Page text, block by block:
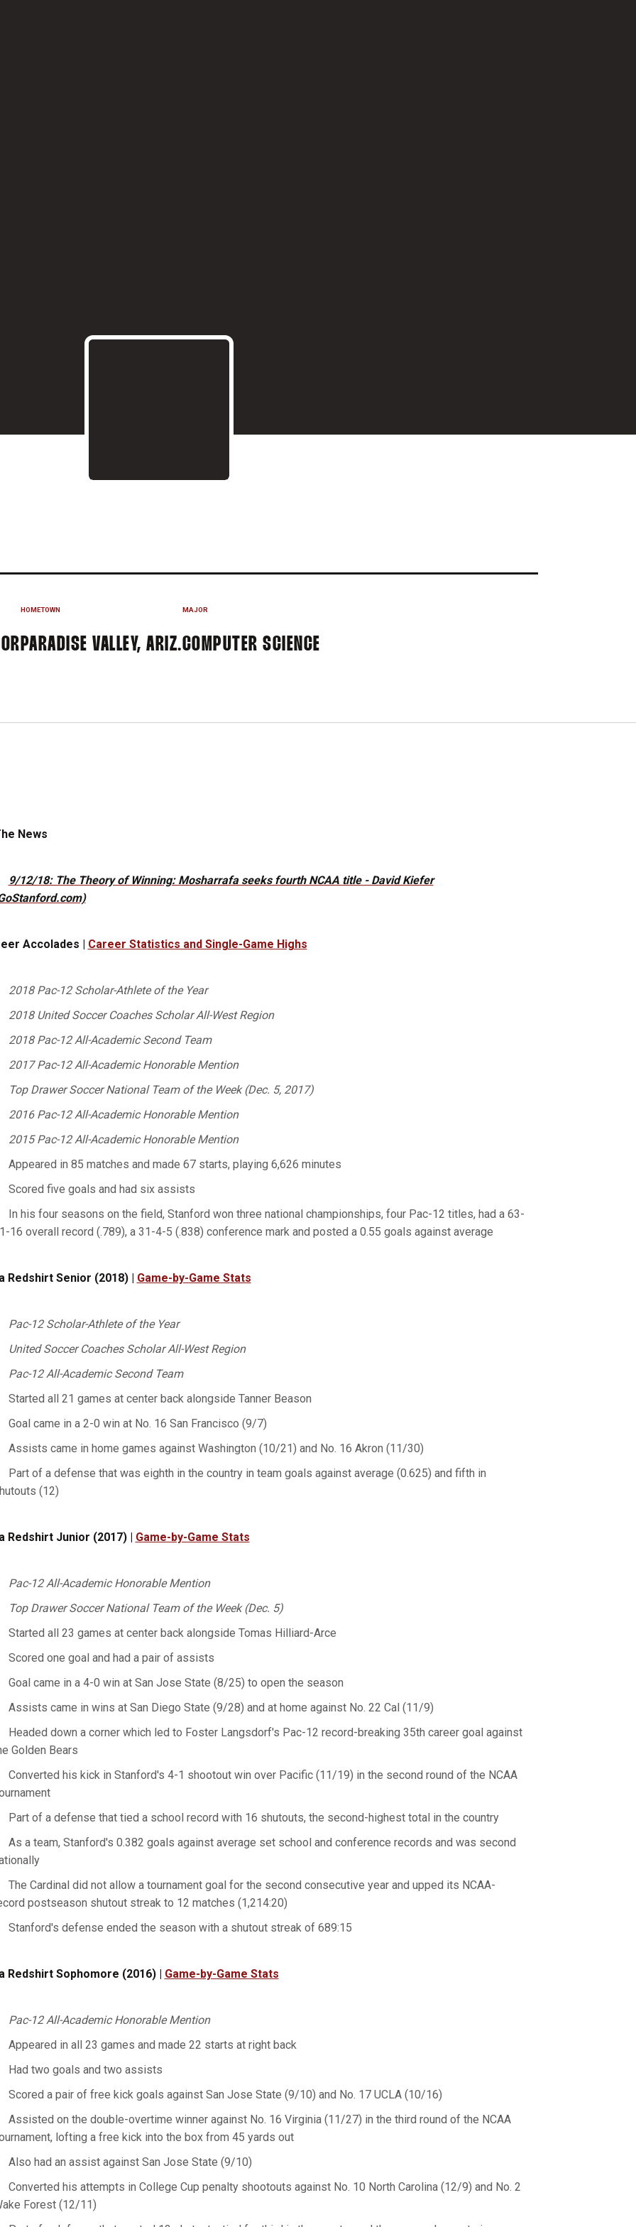
HOMETOWN
PARADISE VALLEY, ARIZ.
MAJOR
COMPUTER SCIENCE
News
9/12/18: The Theory of Winning: Mosharrafa seeks fourth NCAA title - David Kiefer
Accolades | Career Statistics and Single-Game Highs
2018 Pac-12 Scholar-Athlete of the Year
2018 United Soccer Coaches Scholar All-West Region
2018 Pac-12 All-Academic Second Team
2017 Pac-12 All-Academic Honorable Mention
Top Drawer Soccer National Team of the Week (Dec. 5, 2017)
2016 Pac-12 All-Academic Honorable Mention
2015 Pac-12 All-Academic Honorable Mention
Appeared in 85 matches and made 67 starts, playing 6,626 minutes
Scored five goals and had six assists
In his four seasons on the field, Stanford won three national championships, four Pac-12 titles, had a 63-
16 overall record (.789), a 31-4-5 (.838) conference mark and posted a 0.55 goals against average
Redshirt Senior (2018) | Game-by-Game Stats
Pac-12 Scholar-Athlete of the Year
United Soccer Coaches Scholar All-West Region
Pac-12 All-Academic Second Team
Started all 21 games at center back alongside Tanner Beason
Goal came in a 2-0 win at No. 16 San Francisco (9/7)
Assists came in home games against Washington (10/21) and No. 16 Akron (11/30)
Part of a defense that was eighth in the country in team goals against average (0.625) and fifth in
(12)
Redshirt Junior (2017) | Game-by-Game Stats
Pac-12 All-Academic Honorable Mention
Top Drawer Soccer National Team of the Week (Dec. 5)
Started all 23 games at center back alongside Tomas Hilliard-Arce
Scored one goal and had a pair of assists
Goal came in a 4-0 win at San Jose State (8/25) to open the season
Assists came in wins at San Diego State (9/28) and at home against No. 22 Cal (11/9)
Headed down a corner which led to Foster Langsdorf's Pac-12 record-breaking 35th career goal against
Golden Bears
Converted his kick in Stanford's 4-1 shootout win over Pacific (11/19) in the second round of the NCAA
Part of a defense that tied a school record with 16 shutouts, the second-highest total in the country
As a team, Stanford's 0.382 goals against average set school and conference records and was second
The Cardinal did not allow a tournament goal for the second consecutive year and upped its NCAA-
postseason shutout streak to 12 matches (1,214:20)
Stanford's defense ended the season with a shutout streak of 689:15
Redshirt Sophomore (2016) | Game-by-Game Stats
Pac-12 All-Academic Honorable Mention
Appeared in all 23 games and made 22 starts at right back
Had two goals and two assists
Scored a pair of free kick goals against San Jose State (9/10) and No. 17 UCLA (10/16)
Assisted on the double-overtime winner against No. 16 Virginia (11/27) in the third round of the NCAA
lofting a free kick into the box from 45 yards out
Also had an assist against San Jose State (9/10)
Converted his attempts in College Cup penalty shootouts against No. 10 North Carolina (12/9) and No. 2
Forest (12/11)